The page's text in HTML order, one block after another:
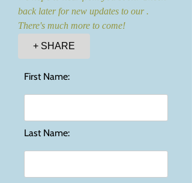
back later for new updates to our .
There's much more to come!
+ SHARE
First Name:
Last Name: